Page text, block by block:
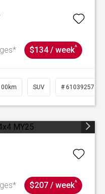
$134 / week^
SUV # 61039257
$207 / week^